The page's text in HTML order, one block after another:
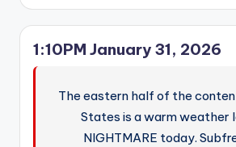
1:10PM January 31, 2026
The eastern half of the
States is a warm weather
NIGHTMARE today.